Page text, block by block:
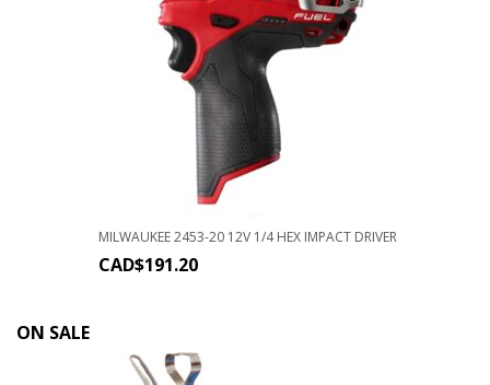
MILWAUKEE 2453-20 12V 1/4 HEX IMPACT DRIVER
CAD$191.20
ON SALE